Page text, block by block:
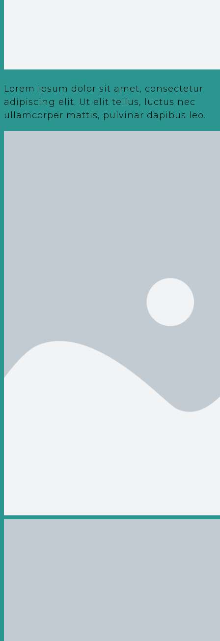
Lorem ipsum dolor sit amet, consectetur
adipiscing elit. Ut elit tellus, luctus nec
ullamcorper mattis, pulvinar dapibus leo.